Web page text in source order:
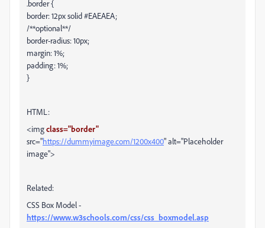
.border {
border: 12px solid #EAEAEA;
/**optional**/
border-radius: 10px;
margin: 1%;
padding: 1%;
}
HTML:
<imgclass="border"
src="https://dummyimage.com/1200x400" alt="Placeholder
image">
Related:
CSS Box Model -
https://www.w3schools.com/css/css_boxmodel.asp